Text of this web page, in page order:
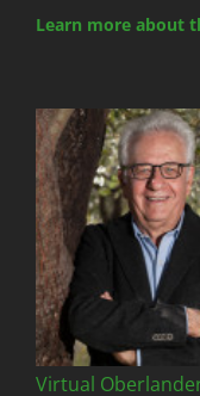
Learn more about
Image
Virtual